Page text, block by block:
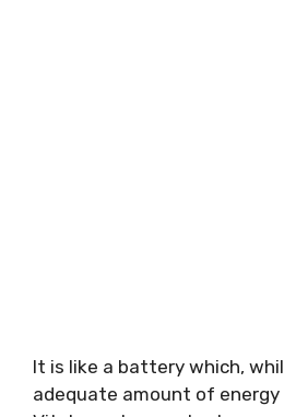
It is like a battery which,
adequate amount of